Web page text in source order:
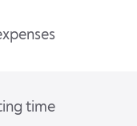
time